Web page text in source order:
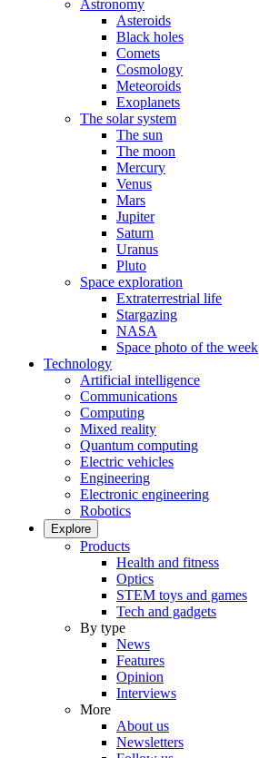
Astronomy
Asteroids
Black holes
Comets
Cosmology
Meteoroids
Exoplanets
The solar system
The sun
The moon
Mercury
Venus
Mars
Jupiter
Saturn
Uranus
Pluto
Space exploration
Extraterrestrial life
Stargazing
NASA
Space photo of the week
Technology
Artificial intelligence
Communications
Computing
Mixed reality
Quantum computing
Electric vehicles
Engineering
Electronic engineering
Robotics
Explore
Products
Health and fitness
Optics
STEM toys and games
Tech and gadgets
By type
News
Features
Opinion
Interviews
More
About us
Newsletters